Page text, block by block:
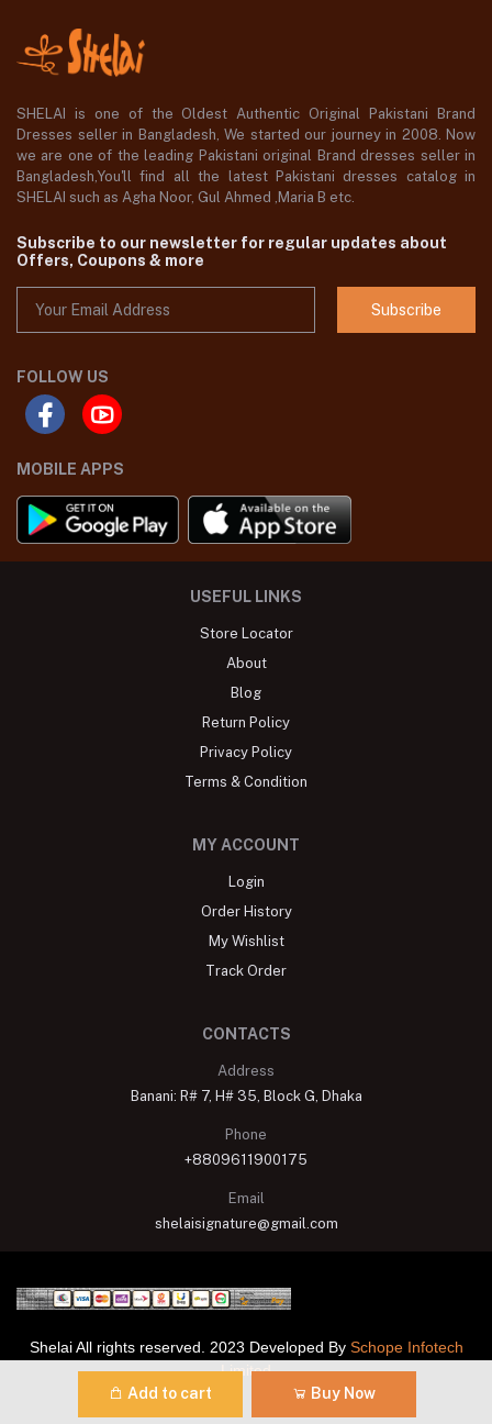
Add to cart Buy Now
SHELAI is one of the Oldest Authentic Original Pakistani Brand
Dresses seller in Bangladesh, We started our journey in 2008. Now
we are one of the leading Pakistani original Brand dresses seller in
Bangladesh,You'll find all the latest Pakistani dresses catalog in
SHELAI such as Agha Noor, Gul Ahmed ,Maria B etc.
Subscribe to our newsletter for regular updates about
Offers, Coupons & more
Subscribe
FOLLOW US
MOBILE APPS
USEFUL LINKS
Store Locator
About
Blog
Return Policy
Privacy Policy
Terms & Condition
MY ACCOUNT
Login
Order History
My Wishlist
Track Order
CONTACTS
Address
Banani: R# 7, H# 35, Block G, Dhaka
Phone
+8809611900175
Email
shelaisignature@gmail.com
Shelai All rights reserved. 2023 Developed By Schope Infotech
Limited